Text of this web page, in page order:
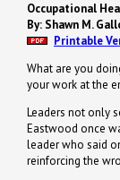
Occupational
By: Shawn M.
Printable
What are you
your work at the
Leaders not only
Eastwood once
leader who said
reinforcing the